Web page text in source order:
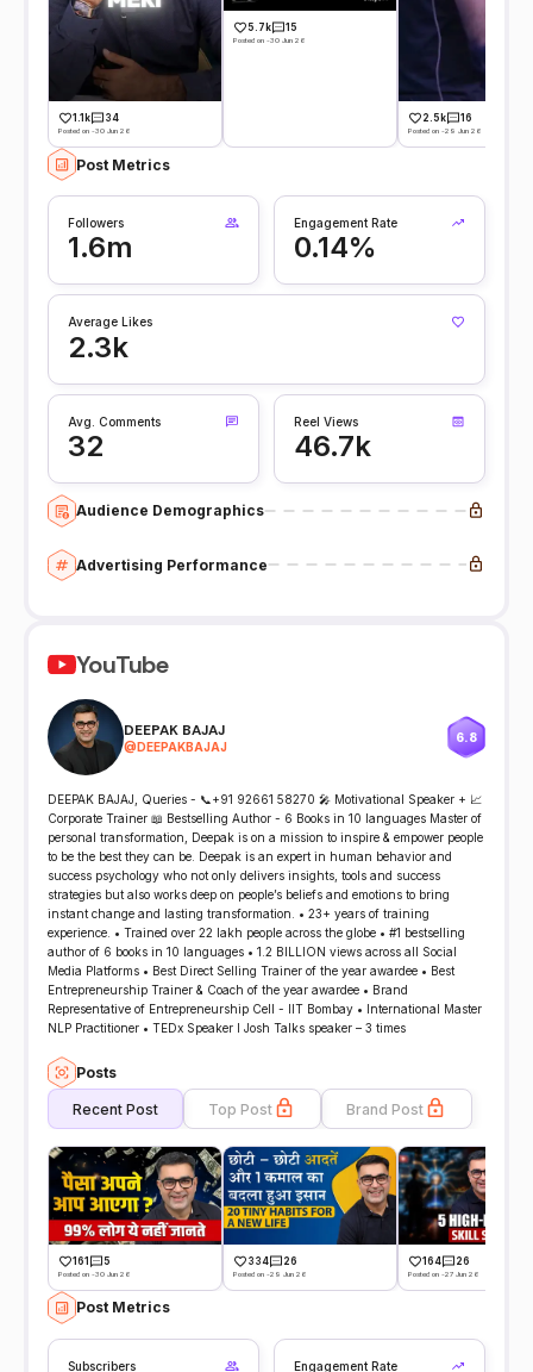
1.1k 34
Posted on -30 Jun 26
5.7k 15
Posted on -30 Jun 26
2.5k 16
Posted on -29 Jun 26
Post Metrics
Followers
1.6m
Engagement Rate
0.14%
Average Likes
2.3k
Avg. Comments
32
Reel Views
46.7k
Audience Demographics
Advertising Performance
YouTube
DEEPAK BAJAJ
@DEEPAKBAJAJ
6.8
DEEPAK BAJAJ, Queries - 📞+91 92661 58270 🎤 Motivational Speaker + 📈
Corporate Trainer 📖 Bestselling Author - 6 Books in 10 languages Master of
personal transformation, Deepak is on a mission to inspire & empower people
to be the best they can be. Deepak is an expert in human behavior and
success psychology who not only delivers insights, tools and success
strategies but also works deep on people’s beliefs and emotions to bring
instant change and lasting transformation. • 23+ years of training
experience. • Trained over 22 lakh people across the globe • #1 bestselling
author of 6 books in 10 languages • 1.2 BILLION views across all Social
Media Platforms • Best Direct Selling Trainer of the year awardee • Best
Entrepreneurship Trainer & Coach of the year awardee • Brand
Representative of Entrepreneurship Cell - IIT Bombay • International Master
NLP Practitioner • TEDx Speaker l Josh Talks speaker – 3 times
Posts
Recent Post Top Post Brand Post
161 5
Posted on -30 Jun 26
334 26
Posted on -29 Jun 26
164 26
Posted on -27 Jun 26
Post Metrics
Subscribers Engagement Rate